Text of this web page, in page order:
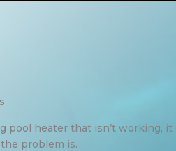
pool heater that isn’t working, it
problem is.